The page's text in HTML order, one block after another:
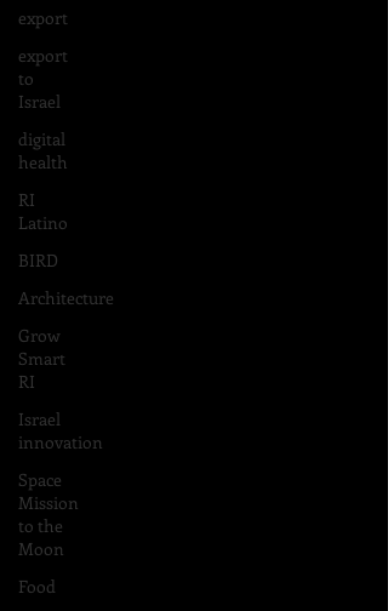
export
export
to
Israel
digital
health
RI
Latino
BIRD
Architecture
Grow
Smart
RI
Israel
innovation
Space
Mission
to the
Moon
Food